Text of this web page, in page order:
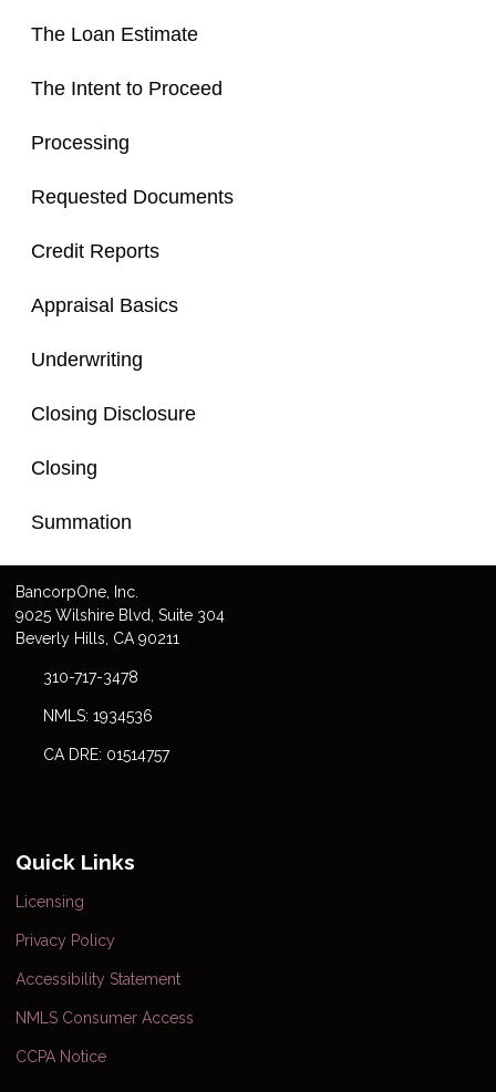
The Loan Estimate
The Intent to Proceed
Processing
Requested Documents
Credit Reports
Appraisal Basics
Underwriting
Closing Disclosure
Closing
Summation
BancorpOne , Inc.
9025 Wilshire Blvd, Suite 304
Beverly Hills, CA 90211
310-717-3478
NMLS: 1934536
CA DRE: 01514757
Quick Links
Licensing
Privacy Policy
Accessibility Statement
NMLS Consumer Access
CCPA Notice